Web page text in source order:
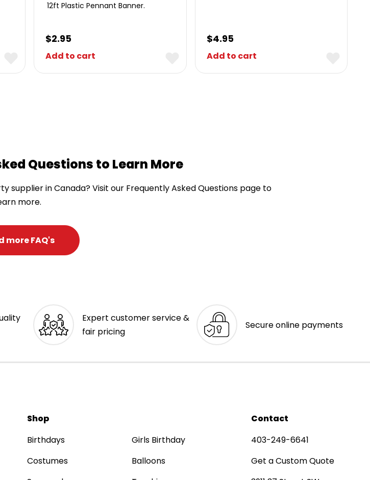
12ft Plastic Pennant Banner.
$2.95
Add to cart
$4.95
Add to cart
Questions to Learn More
in Canada? Visit our Frequently Asked Questions page to
more.
more FAQ's
Expert customer service &
fair pricing
Secure online payments
Shop
Birthdays
Costumes
Girls Birthday
Balloons
Contact
403-249-6641
Get a Custom Quote